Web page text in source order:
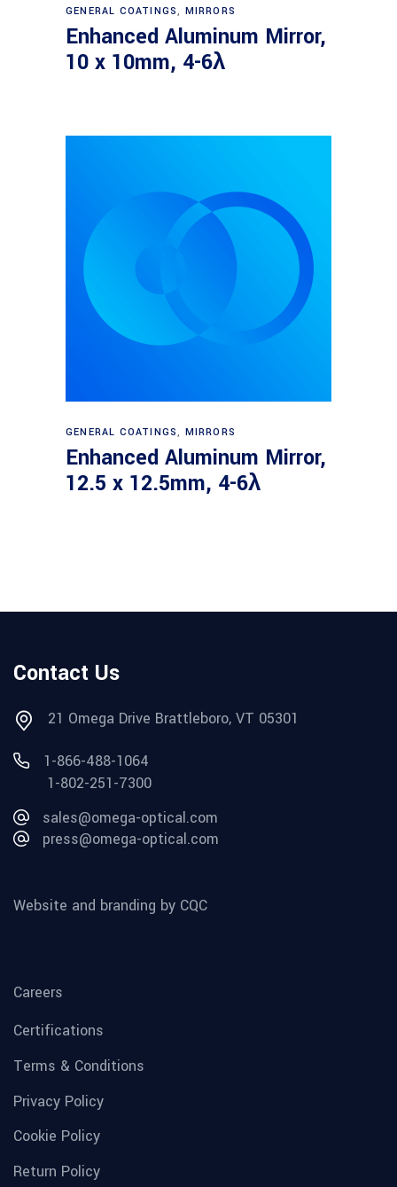
GENERAL COATINGS, MIRRORS
Enhanced Aluminum Mirror,
10 x 10mm, 4-6λ
Read more
GENERAL COATINGS, MIRRORS
Enhanced Aluminum Mirror,
12.5 x 12.5mm, 4-6λ
Contact Us
21 Omega Drive Brattleboro, VT 05301
1-866-488-1064
1-802-251-7300
sales@omega-optical.com
press@omega-optical.com
Website and branding by CQC
Careers
Certifications
Terms & Conditions
Privacy Policy
Cookie Policy
Return Policy